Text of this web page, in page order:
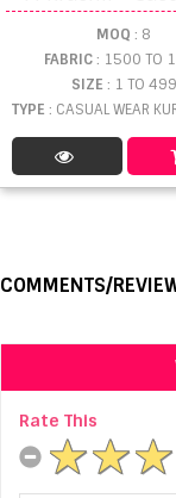
MOQ : 8
FABRIC: 1500 TO
SIZE : 1 TO 499
TYPE : CASUAL WEAR KURTIS
COMMENTS/
Rate This